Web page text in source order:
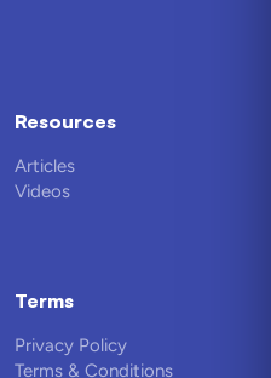
Resources
Articles
Videos
Terms
Privacy Policy
Terms & Conditions